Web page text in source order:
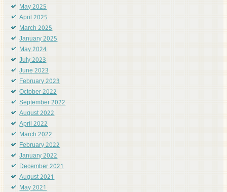
May 2025
April 2025
March 2025
January 2025
May 2024
July 2023
June 2023
February 2023
October 2022
September 2022
August 2022
April 2022
March 2022
February 2022
January 2022
December 2021
August 2021
May 2021